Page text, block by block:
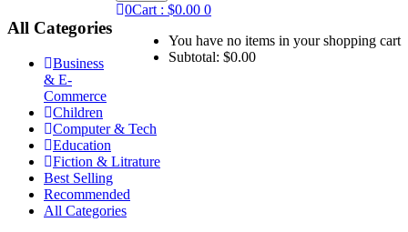
Cart : $0.00 0
You have no items in your shopping cart
Subtotal: $0.00
0
All Categories
Business
& E-
Commerce
Children
Computer & Tech
Education
Fiction & Litrature
Best Selling
Recommended
All Categories